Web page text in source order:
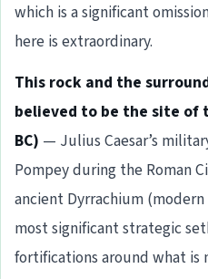
which is a significant
here is extraordinary.
This rock and the
believed to be the site of
BC) — Julius Caesar’s
Pompey during the Roman
ancient Dyrrachium (modern
most significant strategic
fortifications around what is